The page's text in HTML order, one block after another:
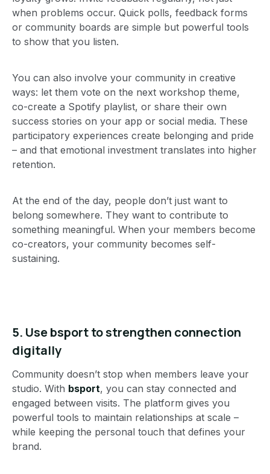
when problems occur. Quick polls, feedback forms
or community boards are simple but powerful tools
to show that you listen.
You can also involve your community in creative
ways: let them vote on the next workshop theme,
co-create a Spotify playlist, or share their own
success stories on your app or social media. These
participatory experiences create belonging and pride
– and that emotional investment translates into higher
retention.
At the end of the day, people don’t just want to
belong somewhere. They want to contribute to
something meaningful. When your members become
co-creators, your community becomes self-
sustaining.
5. Use bsport to strengthen connection
digitally
Community doesn’t stop when members leave your
studio. With bsport, you can stay connected and
engaged between visits. The platform gives you
powerful tools to maintain relationships at scale –
while keeping the personal touch that defines your
brand.